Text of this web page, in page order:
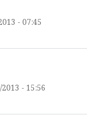
- 07:45
- 15:56